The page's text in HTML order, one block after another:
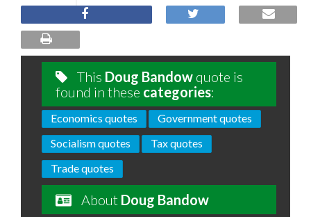
This Doug Bandow quote is
found in these categories:
Economics quotes
Government quotes
Socialism quotes
Tax quotes
Trade quotes
About Doug Bandow